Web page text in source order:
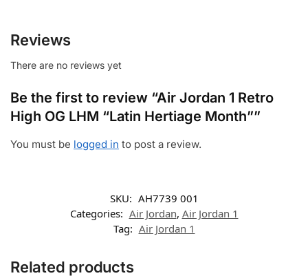
Reviews
There are no reviews yet
Be the first to review “Air Jordan 1 Retro
High OG LHM “Latin Hertiage Month””
You must be logged in to post a review.
SKU: AH7739 001
Categories: Air Jordan, Air Jordan 1
Tag: Air Jordan 1
Related products